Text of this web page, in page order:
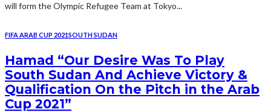
will form the Olympic Refugee Team at Tokyo...
FIFA ARAB CUP 2021SOUTH SUDAN
Hamad “Our Desire Was To Play
South Sudan And Achieve Victory &
Qualification On the Pitch in the Arab
Cup 2021”